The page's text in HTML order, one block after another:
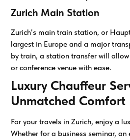
Zurich Main Station
Zurich’s main train station, or
largest in Europe and a major
by train, a station transfer will
or conference venue with ease.
Luxury Chauffeur
Unmatched Comfort
For your travels in Zurich, enjoy a
Whether for a business seminar, an